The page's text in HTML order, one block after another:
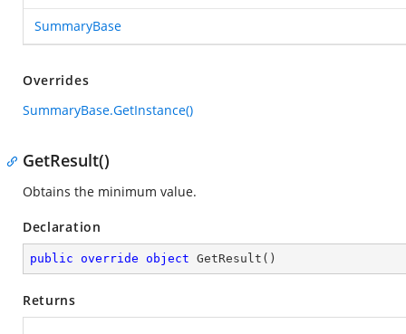
SummaryBase
Overrides
SummaryBase.GetInstance()
GetResult()
Obtains the minimum value.
Declaration
public override object GetResult ( )
Returns